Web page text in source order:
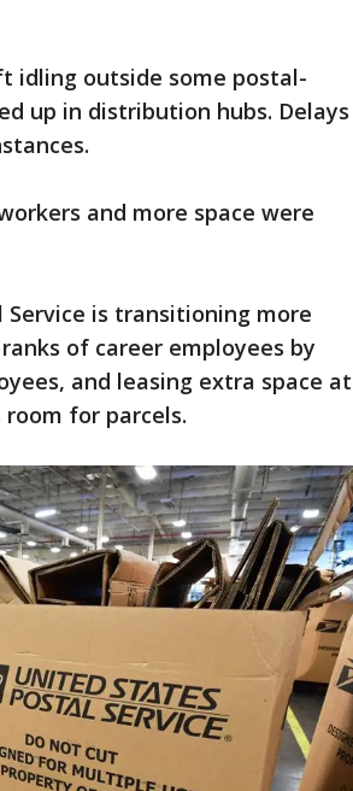
idling outside some postal-
up in distribution hubs. Delays
and more space were
is transitioning more
of career employees by
and leasing extra space at
for parcels.